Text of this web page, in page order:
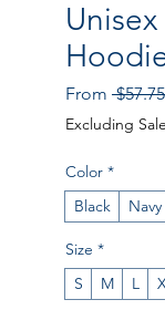
From
Excluding
Color *
Black
Navy
Size *
S
M L